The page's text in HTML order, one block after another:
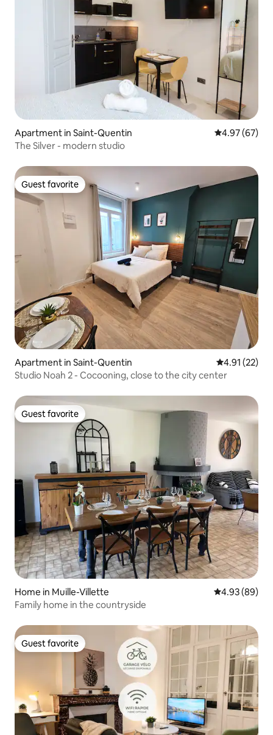
Apartment in Saint-Quentin 4.97 out of 5
4.97 (67)
The Silver - modern studio
Guest favorite
Guest favorite
Apartment in Saint-Quentin 4.91 out of 5
4.91 (22)
Studio Noah 2 - Cocooning, close to the city center
Guest favorite
Guest favorite
Home in Muille-Villette 4.93 out of 5
4.93 (89)
Family home in the countryside
Guest favorite
Guest favorite